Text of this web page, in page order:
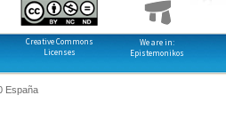
Creative Commons
Licenses
We are in:
Epistemonikos
España